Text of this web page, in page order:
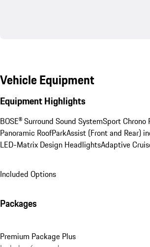
Vehicle Equipment
Equipment Highlights
BOSE® Surround Sound SystemSport Chrono
Panoramic RoofParkAssist (Front and Rear)
LED-Matrix Design HeadlightsAdaptive
Included Options
Packages
Premium Package Plus